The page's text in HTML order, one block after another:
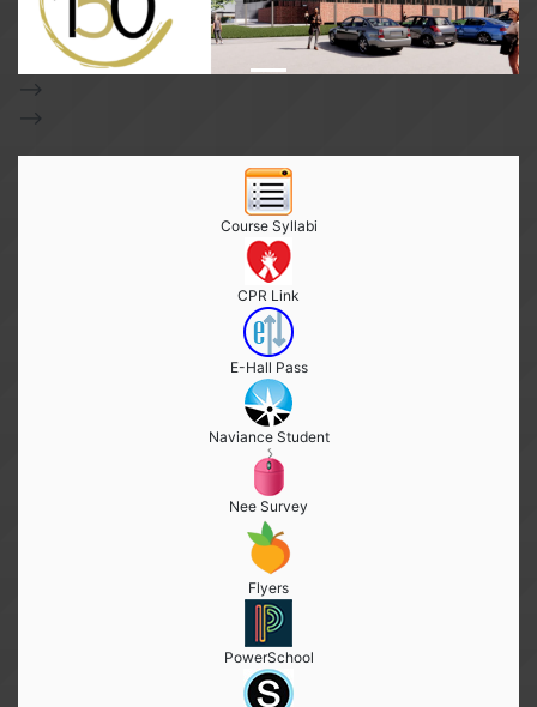
-->
-->
Course Syllabi
CPR Link
E-Hall Pass
Naviance Student
Nee Survey
Flyers
PowerSchool